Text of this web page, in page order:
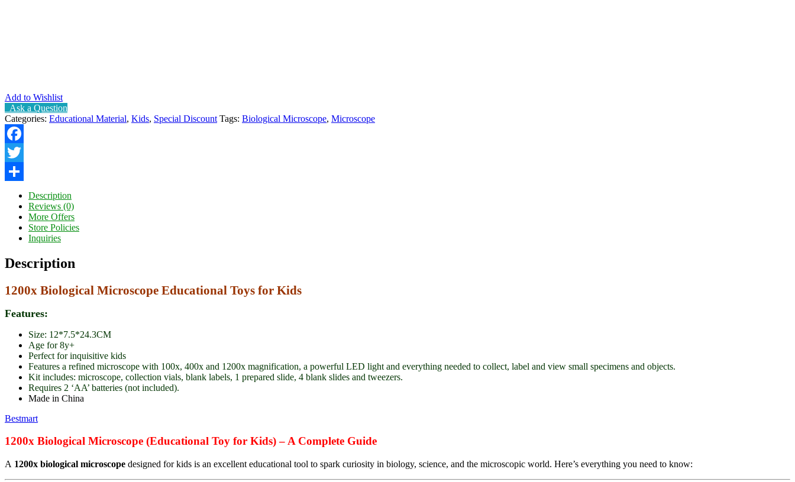
Add to Wishlist
Ask a Question
Categories: Educational Material, Kids, Special Discount Tags: Biological Microscope, Microscope
Facebook
Twitter
Description
Reviews (0)
More Offers
Store Policies
Inquiries
Description
1200x Biological Microscope Educational Toys for Kids
Features:
Size: 12*7.5*24.3CM
Age for 8y+
Perfect for inquisitive kids
Features a refined microscope with 100x, 400x and 1200x magnification, a powerful LED light and everything needed to collect, label and view small specimens and objects.
Kit includes: microscope, collection vials, blank labels, 1 prepared slide, 4 blank slides and tweezers.
Requires 2 ‘AA’ batteries (not included).
Made in China
Bestmart
1200x Biological Microscope (Educational Toy for Kids)– A Complete Guide
A 1200x biological microscope designed for kids is an excellent educational tool to spark curiosity in biology, science, and the microscopic world. Here’s everything you need to know: